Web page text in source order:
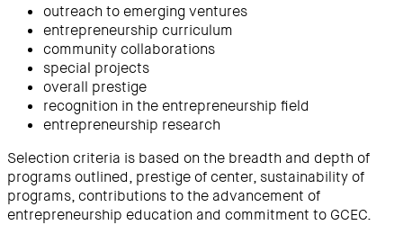
outreach to emerging ventures
entrepreneurship curriculum
community collaborations
special projects
overall prestige
recognition in the entrepreneurship field
entrepreneurship research
Selection criteria is based on the breadth and depth of
programs outlined, prestige of center, sustainability of
programs, contributions to the advancement of
entrepreneurship education and commitment to GCEC.